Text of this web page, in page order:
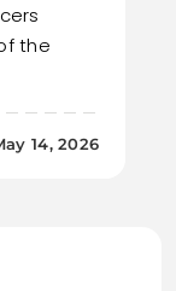
the
14, 2026